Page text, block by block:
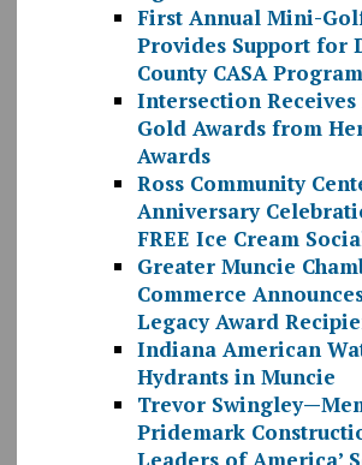
First Annual Mini-
Provides Support for
County CASA Program
Intersection
Gold Awards from
Awards
Ross Community
Anniversary
FREE Ice Cream
Greater Muncie
Commerce
Legacy Award
Indiana American
Hydrants in Muncie
Trevor
Pridemark